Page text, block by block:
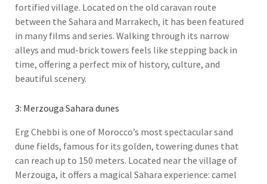
fortified village. Located on the old caravan route
between the Sahara and Marrakech, it has been featured
in many films and series. Walking through its narrow
alleys and mud-brick towers feels like stepping back in
time, offering a perfect mix of history, culture, and
beautiful scenery.
3: Merzouga Sahara dunes
Erg Chebbi is one of Morocco’s most spectacular sand
dune fields, famous for its golden, towering dunes that
can reach up to 150 meters. Located near the village of
Merzouga, it offers a magical Sahara experience: camel